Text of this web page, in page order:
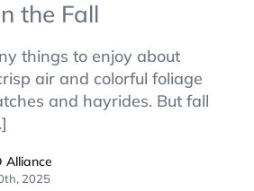
the Fall
things to enjoy about
air and colorful foliage
and hayrides. But fall
Alliance
2025